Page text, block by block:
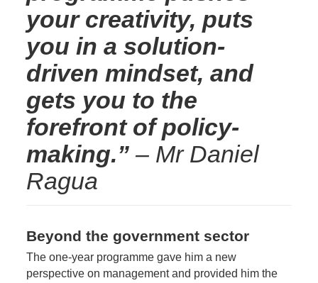
your creativity, puts
you in a solution-
driven mindset, and
gets you to the
forefront of policy-
making.”– Mr Daniel
Ragua
Beyond the government sector
The one-year programme gave him a new
perspective on management and provided him the